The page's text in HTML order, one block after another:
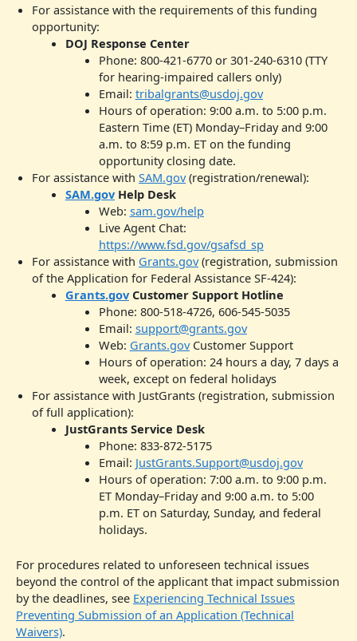
For assistance with the requirements of this funding
opportunity:
DOJ Response Center
Phone: 800-421-6770 or 301-240-6310 (TTY
for hearing-impaired callers only)
Email: tribalgrants@usdoj.gov
Hours of operation: 9:00 a.m. to 5:00 p.m.
Eastern Time (ET) Monday–Friday and 9:00
a.m. to 8:59 p.m. ET on the funding
opportunity closing date.
For assistance with SAM.gov(registration/renewal):
SAM.govHelp Desk
Web: sam.gov/help
Live Agent Chat:
https://www.fsd.gov/gsafsd_sp
For assistance with Grants.gov(registration, submission
of the Application for Federal Assistance SF-424):
Grants.govCustomer Support Hotline
Phone: 800-518-4726, 606-545-5035
Email: support@grants.gov
Web: Grants.govCustomer Support
Hours of operation: 24 hours a day, 7 days a
week, except on federal holidays
For assistance with JustGrants (registration, submission
of full application):
JustGrants Service Desk
Phone: 833-872-5175
Email: JustGrants.Support@usdoj.gov
Hours of operation: 7:00 a.m. to 9:00 p.m.
ET Monday–Friday and 9:00 a.m. to 5:00
p.m. ET on Saturday, Sunday, and federal
holidays.
For procedures related to unforeseen technical issues
beyond the control of the applicant that impact submission
by the deadlines, see Experiencing Technical Issues
Preventing Submission of an Application (Technical
Waivers).